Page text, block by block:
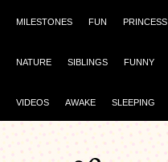
MILESTONES FUN PRINCESS
NATURE SIBLINGS FUNNY
VIDEOS AWAKE SLEEPING